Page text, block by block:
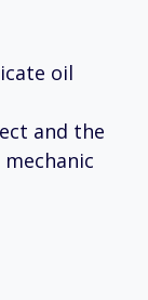
oil
and the